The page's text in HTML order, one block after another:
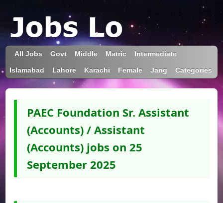
All Jobs Govt Middle Matric Intermediate
Islamabad Lahore Karachi Female Jang Categories
PAEC Foundation Sr. Assistant
(Accounts) / Assistant
(Accounts) jobs on 25
September 2025